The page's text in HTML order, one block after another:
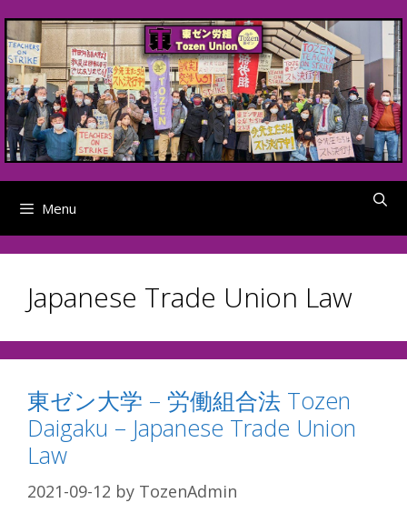
to
content
Menu
Japanese Trade Union Law
東ゼン大学 – 労働組合法 Tozen
Daigaku – Japanese Trade Union
Law
2021-09-12 by TozenAdmin